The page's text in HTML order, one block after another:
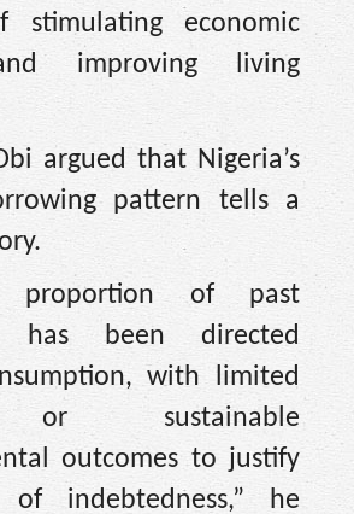
stimulating economic
improving living
argued that Nigeria’s
pattern tells a
proportion of past
has been directed
with limited
or sustainable
outcomes to justify
indebtedness,” he